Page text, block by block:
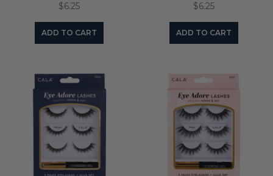
$6.25
ADD TO CART
$6.25
ADD TO CART